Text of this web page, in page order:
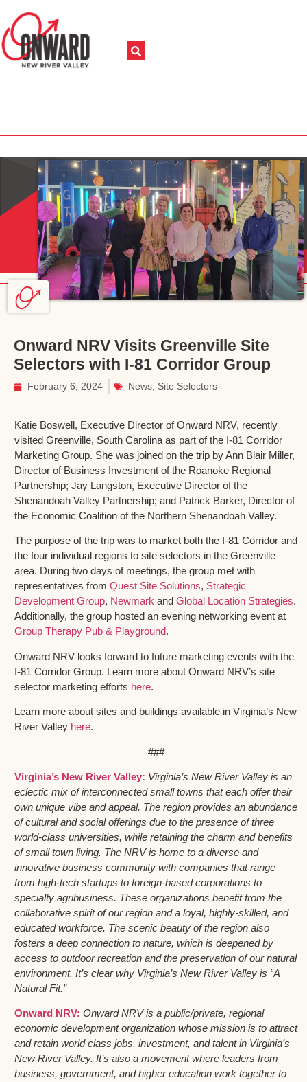
Onward NRV Visits Greenville Site
Selectors with I-81 Corridor Group
February 6, 2024 News Site Selectors
Katie Boswell, Executive Director of Onward NRV, recently
visited Greenville, South Carolina as part of the I-81 Corridor
Marketing Group. She was joined on the trip by Ann Blair Miller,
Director of Business Investment of the Roanoke Regional
Partnership; Jay Langston, Executive Director of the
Shenandoah Valley Partnership; and Patrick Barker, Director of
the Economic Coalition of the Northern Shenandoah Valley.
The purpose of the trip was to market both the I-81 Corridor and
the four individual regions to site selectors in the Greenville
area. During two days of meetings, the group met with
representatives from Quest Site Solutions, Strategic
Development Group, Newmark and Global Location Strategies.
Additionally, the group hosted an evening networking event at
Group Therapy Pub & Playground.
Onward NRV looks forward to future marketing events with the
I-81 Corridor Group. Learn more about Onward NRV’s site
selector marketing efforts here.
Learn more about sites and buildings available in Virginia’s New
River Valley here.
###
Virginia’s New River Valley: Virginia’s New River Valley is an
eclectic mix of interconnected small towns that each offer their
own unique vibe and appeal. The region provides an abundance
of cultural and social offerings due to the presence of three
world-class universities, while retaining the charm and benefits
of small town living. The NRV is home to a diverse and
innovative business community with companies that range
from high-tech startups to foreign-based corporations to
specialty agribusiness. These organizations benefit from the
collaborative spirit of our region and a loyal, highly-skilled, and
educated workforce. The scenic beauty of the region also
fosters a deep connection to nature, which is deepened by
access to outdoor recreation and the preservation of our natural
environment. It’s clear why Virginia’s New River Valley is “A
Natural Fit.”
Onward NRV: Onward NRV is a public/private, regional
economic development organization whose mission is to attract
and retain world class jobs, investment, and talent in Virginia’s
New River Valley. It’s also a movement where leaders from
business, government, and higher education work together to